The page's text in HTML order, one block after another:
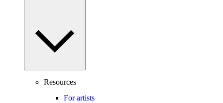
Resources
For artists